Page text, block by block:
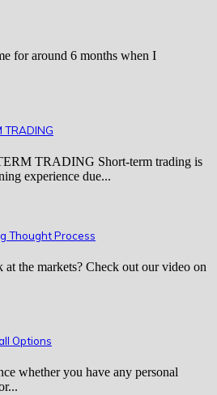
for around 6 months when I
TRADING
TRADING Short-term trading is
experience due...
Thought Process
the markets? Check out our video on
Options
whether you have any personal